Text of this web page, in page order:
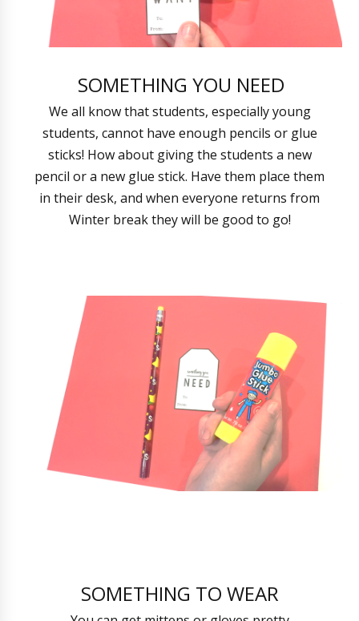
SOMETHING YOU NEED
We all know that students, especially young
students, cannot have enough pencils or glue
sticks! How about giving the students a new
pencil or a new glue stick. Have them place them
in their desk, and when everyone returns from
Winter break they will be good to go!
SOMETHING TO WEAR